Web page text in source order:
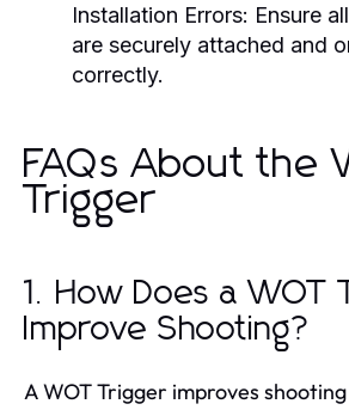
Installation Errors: Ensure
are securely attached and
correctly.
FAQs About the
Trigger
1. How Does a WOT
Improve Shooting?
A WOT Trigger improves